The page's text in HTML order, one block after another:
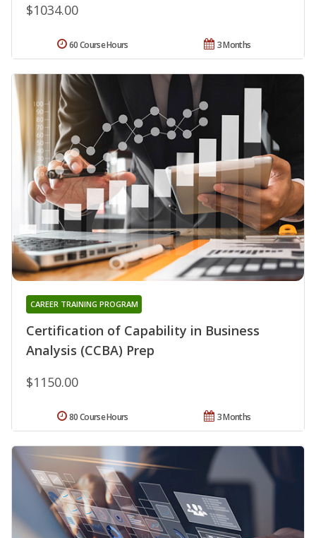
$1034.00
3 Months
60 Course Hours
Certification of Capability in Business
Analysis (CCBA) Prep
CAREER TRAINING PROGRAM
$1150.00
3 Months
80 Course Hours